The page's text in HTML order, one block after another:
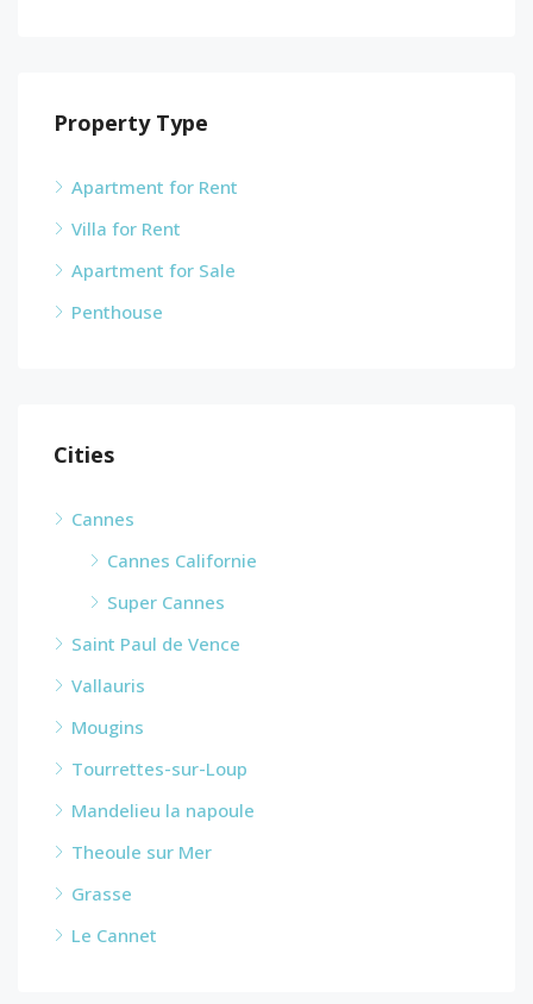
Property Type
Apartment for Rent
Villa for Rent
Apartment for Sale
Penthouse
Cities
Cannes
Cannes Californie
Super Cannes
Saint Paul de Vence
Vallauris
Mougins
Tourrettes-sur-Loup
Mandelieu la napoule
Theoule sur Mer
Grasse
Le Cannet